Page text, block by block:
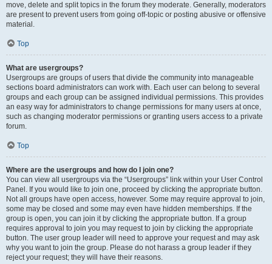
move, delete and split topics in the forum they moderate. Generally, moderators
are present to prevent users from going off-topic or posting abusive or offensive
material.
Top
What are usergroups?
Usergroups are groups of users that divide the community into manageable
sections board administrators can work with. Each user can belong to several
groups and each group can be assigned individual permissions. This provides
an easy way for administrators to change permissions for many users at once,
such as changing moderator permissions or granting users access to a private
forum.
Top
Where are the usergroups and how do I join one?
You can view all usergroups via the “Usergroups” link within your User Control
Panel. If you would like to join one, proceed by clicking the appropriate button.
Not all groups have open access, however. Some may require approval to join,
some may be closed and some may even have hidden memberships. If the
group is open, you can join it by clicking the appropriate button. If a group
requires approval to join you may request to join by clicking the appropriate
button. The user group leader will need to approve your request and may ask
why you want to join the group. Please do not harass a group leader if they
reject your request; they will have their reasons.